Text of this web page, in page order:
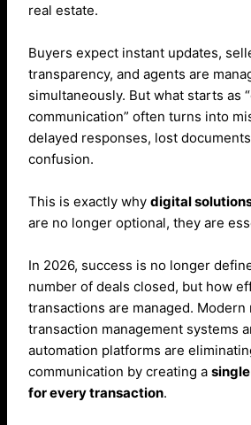
real estate.
Buyers expect instant updates,
transparency, and agents are
simultaneously. But what starts as
communication” often turns into
delayed responses, lost
confusion.
This is exactly whydigital
are no longer optional, they are
In 2026, success is no longer
number of deals closed, but how
transactions are managed. Modern
transaction management systems
automation platforms are
communication by creating a
for every transaction.